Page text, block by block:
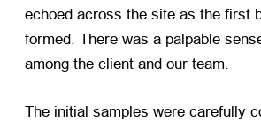
echoed across the site as the first
formed. There was a palpable
among the client and our team.
The initial samples were carefully